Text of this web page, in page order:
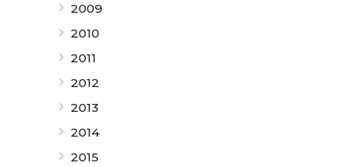
2009
2010
2011
2012
2013
2014
2015